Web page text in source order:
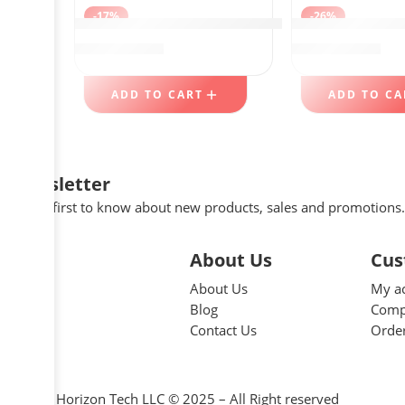
DEKAVA Under Sink Organizer 2 Pack，
-17%
ADD TO CART
-26%
ADD TO
Newsletter
Be the first to know about new products, sales and promotions.
About Us
About Us
Blog
Contact Us
My
Great Horizon Tech LLC © 2025 – All Right reserved